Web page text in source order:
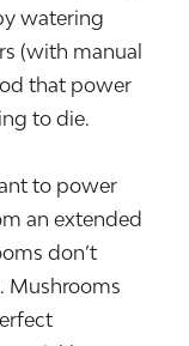
watering
(with manual
that power
to die.
to power
an extended
don’t
Mushrooms